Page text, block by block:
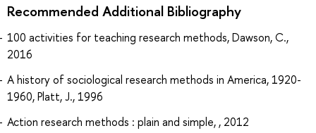
Recommended Additional Bibliography
100 activities for teaching research methods, Dawson, C.,
2016
A history of sociological research methods in America, 1920-
1960, Platt, J., 1996
Action research methods : plain and simple, , 2012